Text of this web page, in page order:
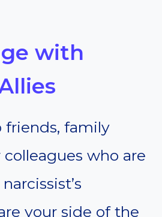
with
friends, family
who are
your side of the